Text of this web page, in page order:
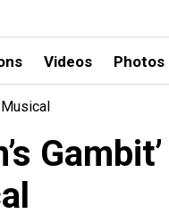
Videos Photos
Musical